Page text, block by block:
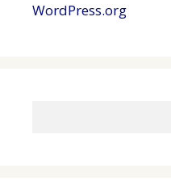
WordPress.org